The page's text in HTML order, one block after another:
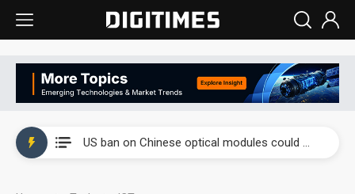
US ban on Chinese optical modules could disrupt AI supply chain